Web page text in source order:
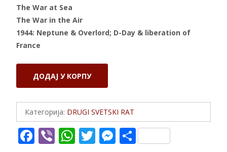
The War at Sea
The War in the Air
1944: Neptune & Overlord; D-Day & liberation of
France
WORLD
ДОДАЈ У КОРПУ
Категорија: DRUGI SVETSKI RAT
F Vi W T M S